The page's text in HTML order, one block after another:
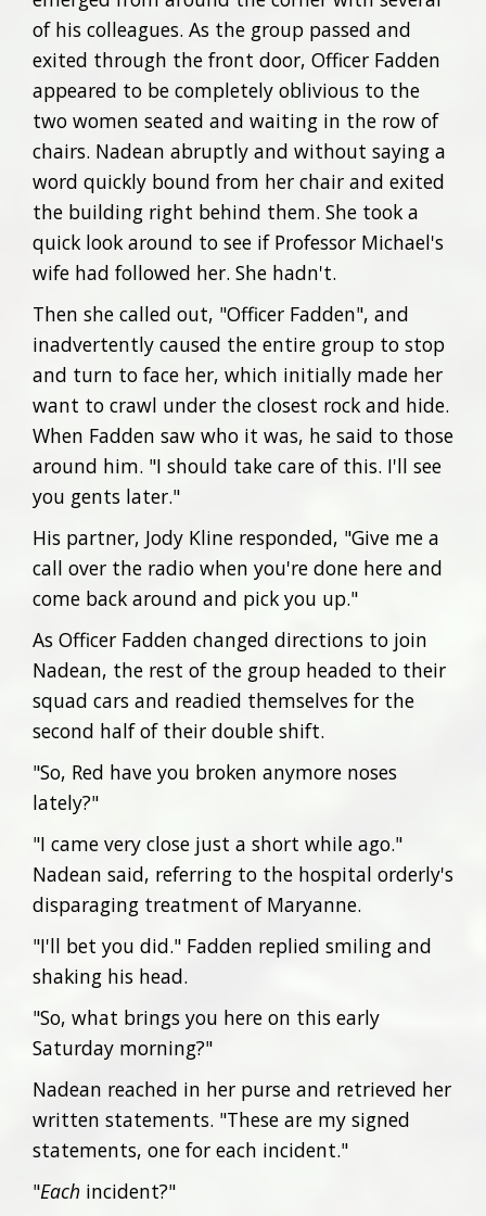
of his colleagues. As the group passed and
exited through the front door, Officer Fadden
appeared to be completely oblivious to the
two women seated and waiting in the row of
chairs. Nadean abruptly and without saying a
word quickly bound from her chair and exited
the building right behind them. She took a
quick look around to see if Professor Michael's
wife had followed her. She hadn't.
Then she called out, "Officer Fadden", and
inadvertently caused the entire group to stop
and turn to face her, which initially made her
want to crawl under the closest rock and hide.
When Fadden saw who it was, he said to those
around him. "I should take care of this. I'll see
you gents later."
His partner, Jody Kline responded, "Give me a
call over the radio when you're done here and
come back around and pick you up."
As Officer Fadden changed directions to join
Nadean, the rest of the group headed to their
squad cars and readied themselves for the
second half of their double shift.
"So, Red have you broken anymore noses
lately?"
"I came very close just a short while ago."
Nadean said, referring to the hospital orderly's
disparaging treatment of Maryanne.
"I'll bet you did." Fadden replied smiling and
shaking his head.
"So, what brings you here on this early
Saturday morning?"
Nadean reached in her purse and retrieved her
written statements. "These are my signed
statements, one for each incident."
"Each incident?"